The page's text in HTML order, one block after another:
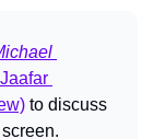
to discuss